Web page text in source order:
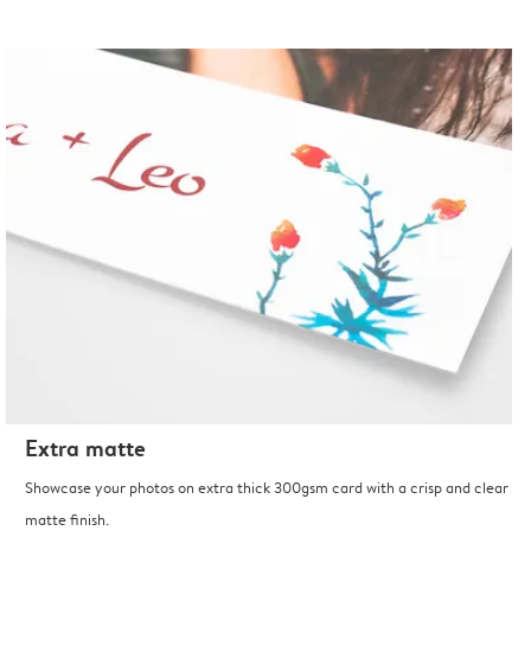
Extra matte
Showcase your photos on extra thick 300gsm card with a crisp and clear
matte finish.